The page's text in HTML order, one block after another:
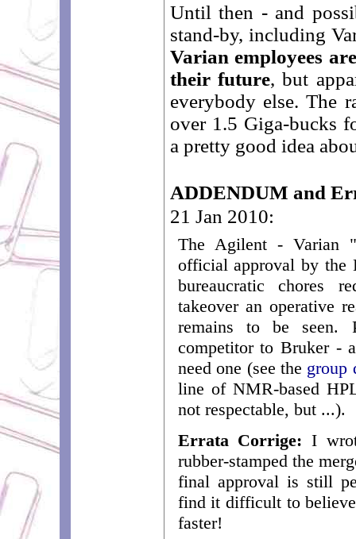
Until then - and
stand-by, including
Varian employees
their future, but
everybody else. The
over 1.5 Giga-bucks
a pretty good idea
ADDENDUM and
21 Jan 2010:
The Agilent - Varian
official approval by the
bureaucratic chores
takeover an operative
remains to be seen.
competitor to Bruker -
need one (see the group
line of NMR-based
not respectable, but ...).
Errata Corrige: I
rubber-stamped the
final approval is still
find it difficult to
faster!